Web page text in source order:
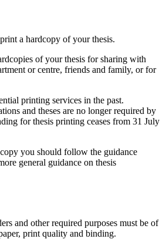
a hardcopy of your thesis.
of your thesis for sharing with
or centre, friends and family, or for
printing services in the past.
and theses are no longer required by
for thesis printing ceases from 31 July
you should follow the guidance
general guidance on thesis
and other required purposes must be of
print quality and binding.